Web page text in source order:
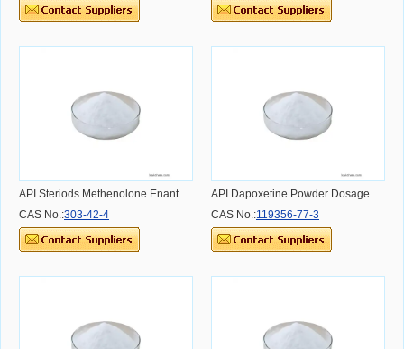
API Steriods Methenolone Enanthate Powder Dosage Usage Effect and Benefit
CAS No.:303-42-4
API Dapoxetine Powder Dosage Usage Effect and Benefit
CAS No.:119356-77-3